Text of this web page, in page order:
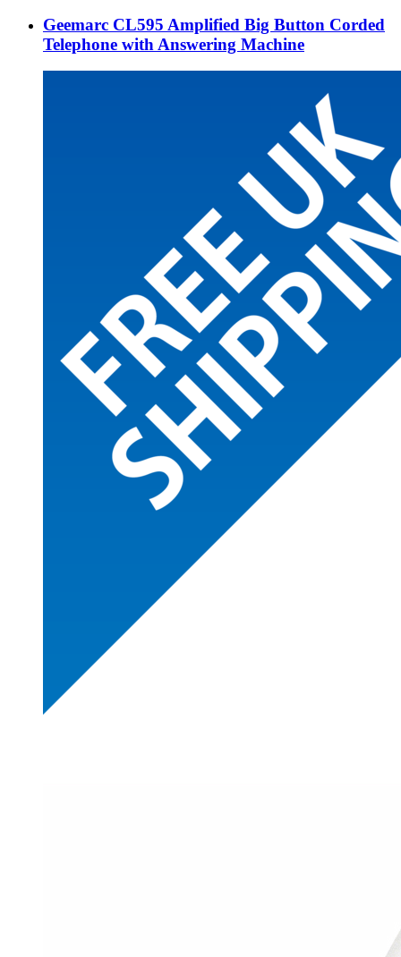
Geemarc CL595 Amplified Big Button Corded
Telephone with Answering Machine